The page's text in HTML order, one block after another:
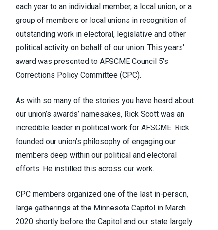
each year to an individual member, a local union, or a
group of members or local unions in recognition of
outstanding work in electoral, legislative and other
political activity on behalf of our union. This years'
award was presented to AFSCME Council 5's
Corrections Policy Committee (CPC).
As with so many of the stories you have heard about
our union’s awards’ namesakes, Rick Scott was an
incredible leader in political work for AFSCME. Rick
founded our union’s philosophy of engaging our
members deep within our political and electoral
efforts. He instilled this across our work.
CPC members organized one of the last in-person,
large gatherings at the Minnesota Capitol in March
2020 shortly before the Capitol and our state largely